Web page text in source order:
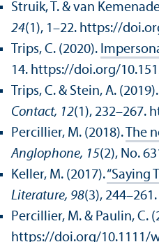
Struik, T. & van
24(1), 1–22. https://
Trips, C. (2020).
14. https://doi.org/
Trips, C. & Stein, A. (2019).
Contact, 12(1), 232–267.
Percillier, M. (2018). The
Anglophone, 15(2), No.
Keller, M. (2017).“Saying
Literature, 98(3),
Percillier, M. & Paulin, C.
https://doi.org/10.1111/